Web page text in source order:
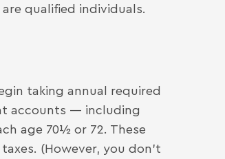
qualified individuals.
taking annual required
accounts — including
age 70½ or 72. These
(However, you don’t